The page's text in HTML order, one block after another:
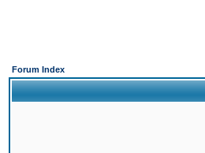
Forum Index